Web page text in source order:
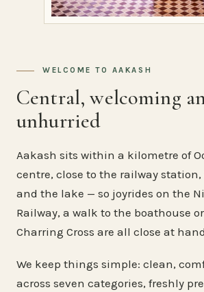
WELCOME TO AAKASH
Central, welcoming
unhurried
Aakash sits within a kilometre of
centre, close to the railway
and the lake — so joyrides on the
Railway, a walk to the boathouse
Charring Cross are all close at
We keep things simple: clean,
across seven categories, freshly